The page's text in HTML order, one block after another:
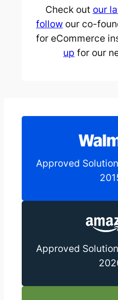
Check out our
follow our co-
for eCommerce
up for our
Approved
Approved